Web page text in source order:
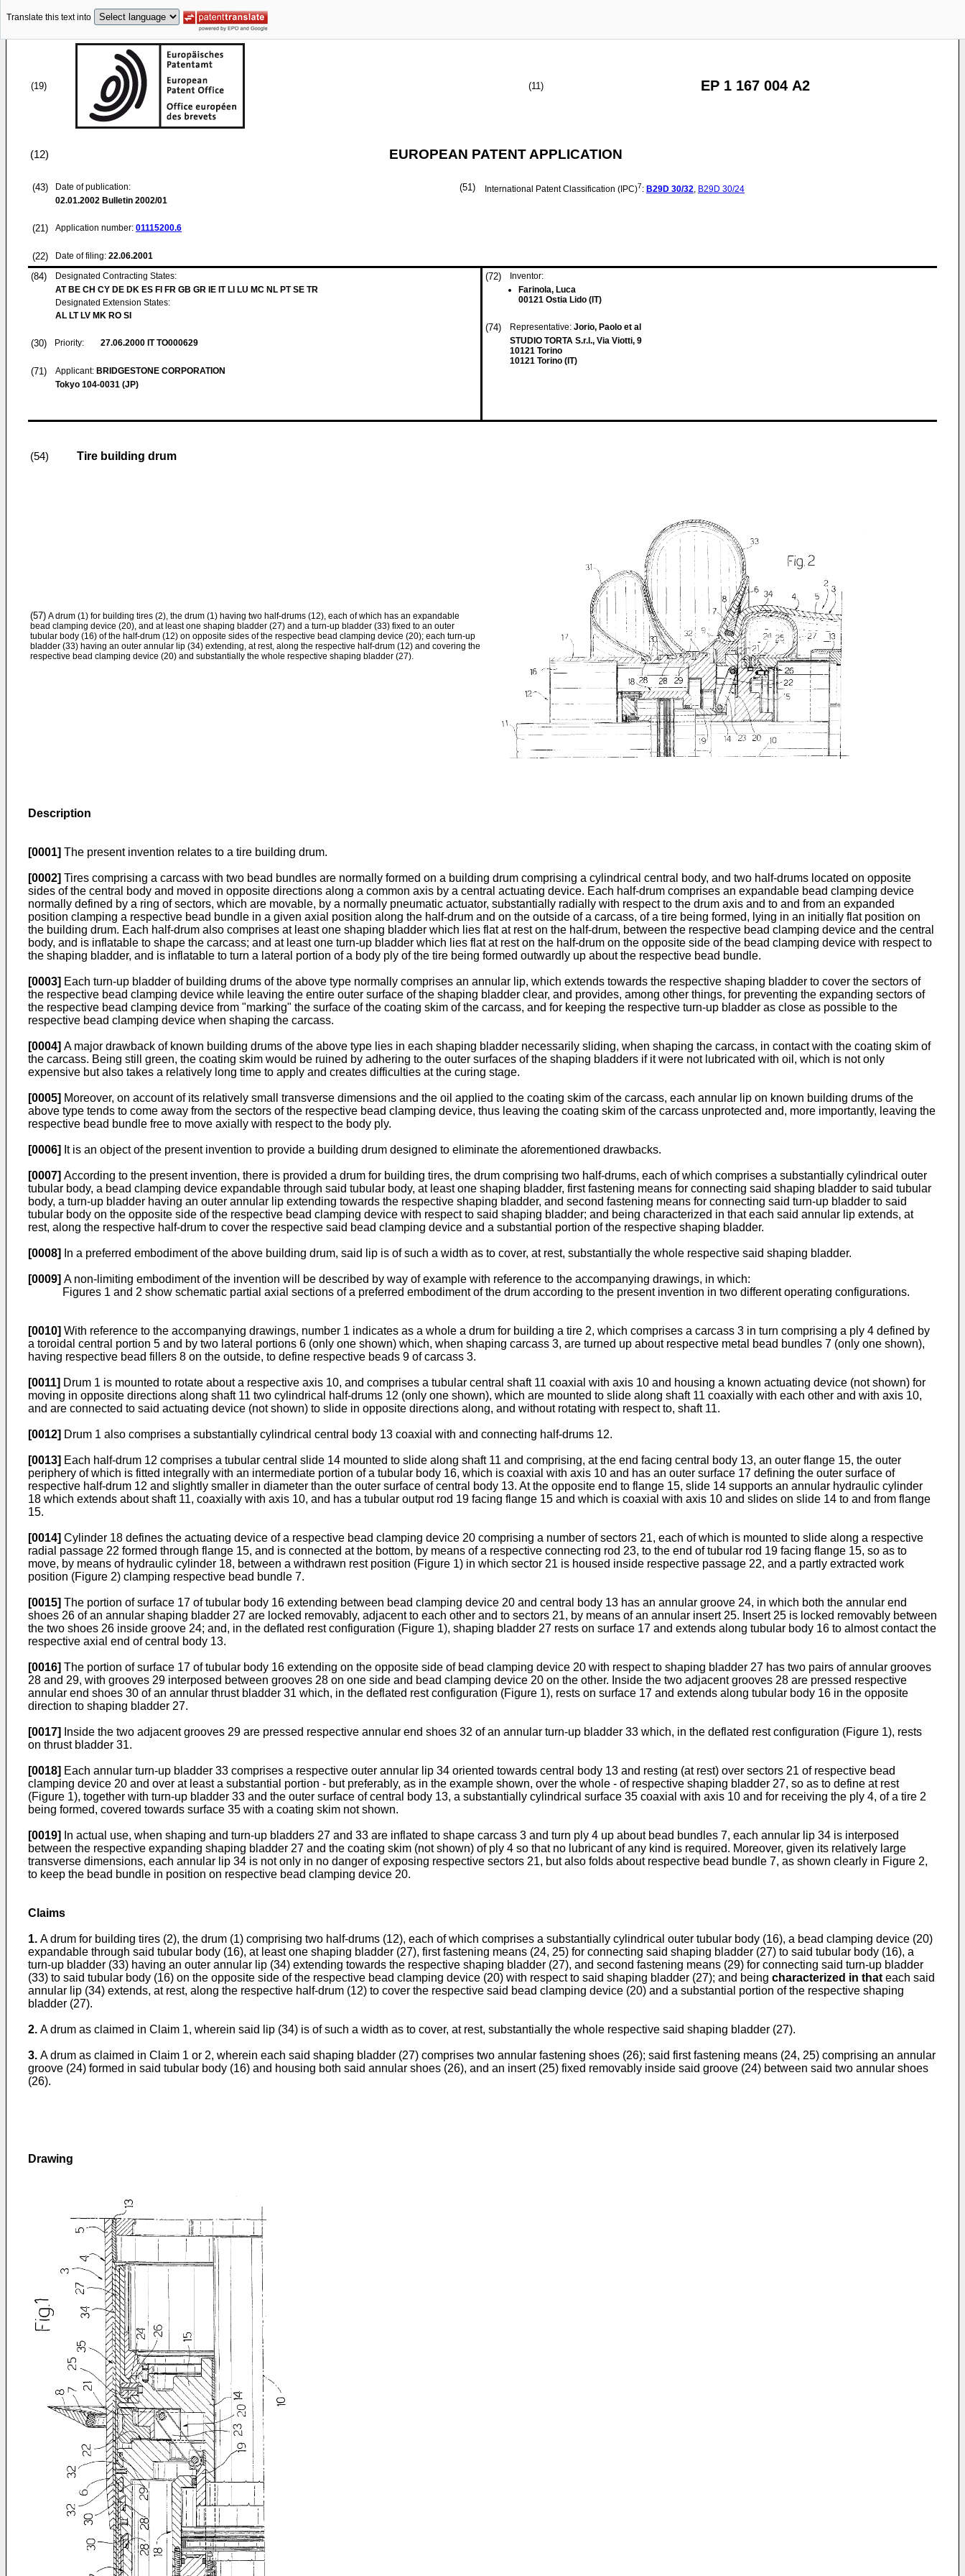
Translate this text into
(19) (11) EP 1 167 004 A2
(12) EUROPEAN PATENT APPLICATION
(43)
Date of publication:
02.01.2002 Bulletin 2002/01
(21) Application number: 01115200.6
(22) Date of filing: 22.06.2001
(51) International Patent Classification (IPC)7: B29D 30/32, B29D 30/24
(84)
Designated Contracting States:
AT BE CH CY DE DK ES FI FR GB GR IE IT LI LU MC NL PT SE TR
Designated Extension States:
AL LT LV MK RO SI
(30) Priority: 27.06.2000 IT TO000629
(71) Applicant: BRIDGESTONE CORPORATION
Tokyo 104-0031 (JP)
(72)
Inventor:
Farinola, Luca
00121 Ostia Lido (IT)
(74) Representative: Jorio, Paolo et al
STUDIO TORTA S.r.l., Via Viotti, 9
10121 Torino
10121 Torino (IT)
(54) Tire building drum
(57) A drum (1) for building tires (2), the drum (1) having two half-drums (12), each of which has an expandable
bead clamping device (20), and at least one shaping bladder (27) and a turn-up bladder (33) fixed to an outer
tubular body (16) of the half-drum (12) on opposite sides of the respective bead clamping device (20); each turn-up
bladder (33) having an outer annular lip (34) extending, at rest, along the respective half-drum (12) and covering the
respective bead clamping device (20) and substantially the whole respective shaping bladder (27).
Description
[0001] The present invention relates to a tire building drum.
[0002] Tires comprising a carcass with two bead bundles are normally formed on a building drum comprising a cylindrical central body, and two half-drums located on opposite
sides of the central body and moved in opposite directions along a common axis by a central actuating device. Each half-drum comprises an expandable bead clamping device
normally defined by a ring of sectors, which are movable, by a normally pneumatic actuator, substantially radially with respect to the drum axis and to and from an expanded
position clamping a respective bead bundle in a given axial position along the half-drum and on the outside of a carcass, of a tire being formed, lying in an initially flat position on
the building drum. Each half-drum also comprises at least one shaping bladder which lies flat at rest on the half-drum, between the respective bead clamping device and the central
body, and is inflatable to shape the carcass; and at least one turn-up bladder which lies flat at rest on the half-drum on the opposite side of the bead clamping device with respect to
the shaping bladder, and is inflatable to turn a lateral portion of a body ply of the tire being formed outwardly up about the respective bead bundle.
[0003] Each turn-up bladder of building drums of the above type normally comprises an annular lip, which extends towards the respective shaping bladder to cover the sectors of
the respective bead clamping device while leaving the entire outer surface of the shaping bladder clear, and provides, among other things, for preventing the expanding sectors of
the respective bead clamping device from "marking" the surface of the coating skim of the carcass, and for keeping the respective turn-up bladder as close as possible to the
respective bead clamping device when shaping the carcass.
[0004] A major drawback of known building drums of the above type lies in each shaping bladder necessarily sliding, when shaping the carcass, in contact with the coating skim of
the carcass. Being still green, the coating skim would be ruined by adhering to the outer surfaces of the shaping bladders if it were not lubricated with oil, which is not only
expensive but also takes a relatively long time to apply and creates difficulties at the curing stage.
[0005] Moreover, on account of its relatively small transverse dimensions and the oil applied to the coating skim of the carcass, each annular lip on known building drums of the
above type tends to come away from the sectors of the respective bead clamping device, thus leaving the coating skim of the carcass unprotected and, more importantly, leaving the
respective bead bundle free to move axially with respect to the body ply.
[0006] It is an object of the present invention to provide a building drum designed to eliminate the aforementioned drawbacks.
[0007] According to the present invention, there is provided a drum for building tires, the drum comprising two half-drums, each of which comprises a substantially cylindrical outer
tubular body, a bead clamping device expandable through said tubular body, at least one shaping bladder, first fastening means for connecting said shaping bladder to said tubular
body, a turn-up bladder having an outer annular lip extending towards the respective shaping bladder, and second fastening means for connecting said turn-up bladder to said
tubular body on the opposite side of the respective bead clamping device with respect to said shaping bladder; and being characterized in that each said annular lip extends, at
rest, along the respective half-drum to cover the respective said bead clamping device and a substantial portion of the respective shaping bladder.
[0008] In a preferred embodiment of the above building drum, said lip is of such a width as to cover, at rest, substantially the whole respective said shaping bladder.
[0009] A non-limiting embodiment of the invention will be described by way of example with reference to the accompanying drawings, in which:
Figures 1 and 2 show schematic partial axial sections of a preferred embodiment of the drum according to the present invention in two different operating configurations.
[0010] With reference to the accompanying drawings, number 1 indicates as a whole a drum for building a tire 2, which comprises a carcass 3 in turn comprising a ply 4 defined by
a toroidal central portion 5 and by two lateral portions 6 (only one shown) which, when shaping carcass 3, are turned up about respective metal bead bundles 7 (only one shown),
having respective bead fillers 8 on the outside, to define respective beads 9 of carcass 3.
[0011] Drum 1 is mounted to rotate about a respective axis 10, and comprises a tubular central shaft 11 coaxial with axis 10 and housing a known actuating device (not shown) for
moving in opposite directions along shaft 11 two cylindrical half-drums 12 (only one shown), which are mounted to slide along shaft 11 coaxially with each other and with axis 10,
and are connected to said actuating device (not shown) to slide in opposite directions along, and without rotating with respect to, shaft 11.
[0012] Drum 1 also comprises a substantially cylindrical central body 13 coaxial with and connecting half-drums 12.
[0013] Each half-drum 12 comprises a tubular central slide 14 mounted to slide along shaft 11 and comprising, at the end facing central body 13, an outer flange 15, the outer
periphery of which is fitted integrally with an intermediate portion of a tubular body 16, which is coaxial with axis 10 and has an outer surface 17 defining the outer surface of
respective half-drum 12 and slightly smaller in diameter than the outer surface of central body 13. At the opposite end to flange 15, slide 14 supports an annular hydraulic cylinder
18 which extends about shaft 11, coaxially with axis 10, and has a tubular output rod 19 facing flange 15 and which is coaxial with axis 10 and slides on slide 14 to and from flange
15.
[0014] Cylinder 18 defines the actuating device of a respective bead clamping device 20 comprising a number of sectors 21, each of which is mounted to slide along a respective
radial passage 22 formed through flange 15, and is connected at the bottom, by means of a respective connecting rod 23, to the end of tubular rod 19 facing flange 15, so as to
move, by means of hydraulic cylinder 18, between a withdrawn rest position (Figure 1) in which sector 21 is housed inside respective passage 22, and a partly extracted work
position (Figure 2) clamping respective bead bundle 7.
[0015] The portion of surface 17 of tubular body 16 extending between bead clamping device 20 and central body 13 has an annular groove 24, in which both the annular end
shoes 26 of an annular shaping bladder 27 are locked removably, adjacent to each other and to sectors 21, by means of an annular insert 25. Insert 25 is locked removably between
the two shoes 26 inside groove 24; and, in the deflated rest configuration (Figure 1), shaping bladder 27 rests on surface 17 and extends along tubular body 16 to almost contact the
respective axial end of central body 13.
[0016] The portion of surface 17 of tubular body 16 extending on the opposite side of bead clamping device 20 with respect to shaping bladder 27 has two pairs of annular grooves
28 and 29, with grooves 29 interposed between grooves 28 on one side and bead clamping device 20 on the other. Inside the two adjacent grooves 28 are pressed respective
annular end shoes 30 of an annular thrust bladder 31 which, in the deflated rest configuration (Figure 1), rests on surface 17 and extends along tubular body 16 in the opposite
direction to shaping bladder 27.
[0017]
Inside the two adjacent grooves 29 are pressed respective annular end shoes 32 of an annular turn-up bladder 33 which, in the deflated rest configuration (Figure 1), rests
on thrust bladder 31.
[0018] Each annular turn-up bladder 33 comprises a respective outer annular lip 34 oriented towards central body 13 and resting (at rest) over sectors 21 of respective bead
clamping device 20 and over at least a substantial portion - but preferably, as in the example shown, over the whole - of respective shaping bladder 27, so as to define at rest
(Figure 1), together with turn-up bladder 33 and the outer surface of central body 13, a substantially cylindrical surface 35 coaxial with axis 10 and for receiving the ply 4, of a tire 2
being formed, covered towards surface 35 with a coating skim not shown.
[0019]
In actual use, when shaping and turn-up bladders 27 and 33 are inflated to shape carcass 3 and turn ply 4 up about bead bundles 7, each annular lip 34 is interposed
between the respective expanding shaping bladder 27 and the coating skim (not shown) of ply 4 so that no lubricant of any kind is required. Moreover, given its relatively large
transverse dimensions, each annular lip 34 is not only in no danger of exposing respective sectors 21, but also folds about respective bead bundle 7, as shown clearly in Figure 2,
to keep the bead bundle in position on respective bead clamping device 20.
Claims
1. A drum for building tires (2), the drum (1) comprising two half-drums (12), each of which comprises a substantially cylindrical outer tubular body (16), a bead clamping device (20)
expandable through said tubular body (16), at least one shaping bladder (27), first fastening means (24, 25) for connecting said shaping bladder (27) to said tubular body (16), a
turn-up bladder (33) having an outer annular lip (34) extending towards the respective shaping bladder (27), and second fastening means (29) for connecting said turn-up bladder
(33) to said tubular body (16) on the opposite side of the respective bead clamping device (20) with respect to said shaping bladder (27); and being characterized in that each said
annular lip (34) extends, at rest, along the respective half-drum (12) to cover the respective said bead clamping device (20) and a substantial portion of the respective shaping
bladder (27).
2. A drum as claimed in Claim 1, wherein said lip (34) is of such a width as to cover, at rest, substantially the whole respective said shaping bladder (27).
3. A drum as claimed in Claim 1 or 2, wherein each said shaping bladder (27) comprises two annular fastening shoes (26); said first fastening means (24, 25) comprising an annular
groove (24) formed in said tubular body (16) and housing both said annular shoes (26), and an insert (25) fixed removably inside said groove (24) between said two annular shoes
(26).
Drawing